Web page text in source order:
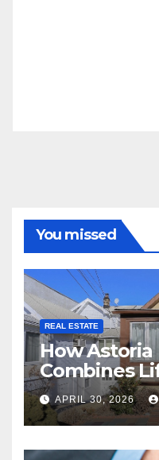
You missed
REAL ESTATE
How Astoria
Combines
and Long-
Value
APRIL 30, 2026